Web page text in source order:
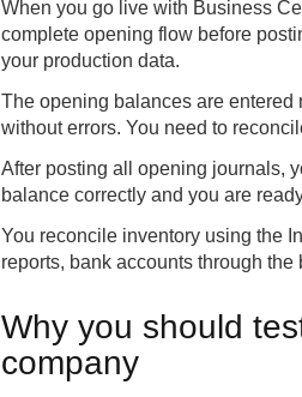
When you go live with Business
complete opening flow before
your production data.
The opening balances are
without errors. You need to
After posting all opening journals,
balance correctly and you are
You reconcile inventory using the
reports, bank accounts through
Why you should
company